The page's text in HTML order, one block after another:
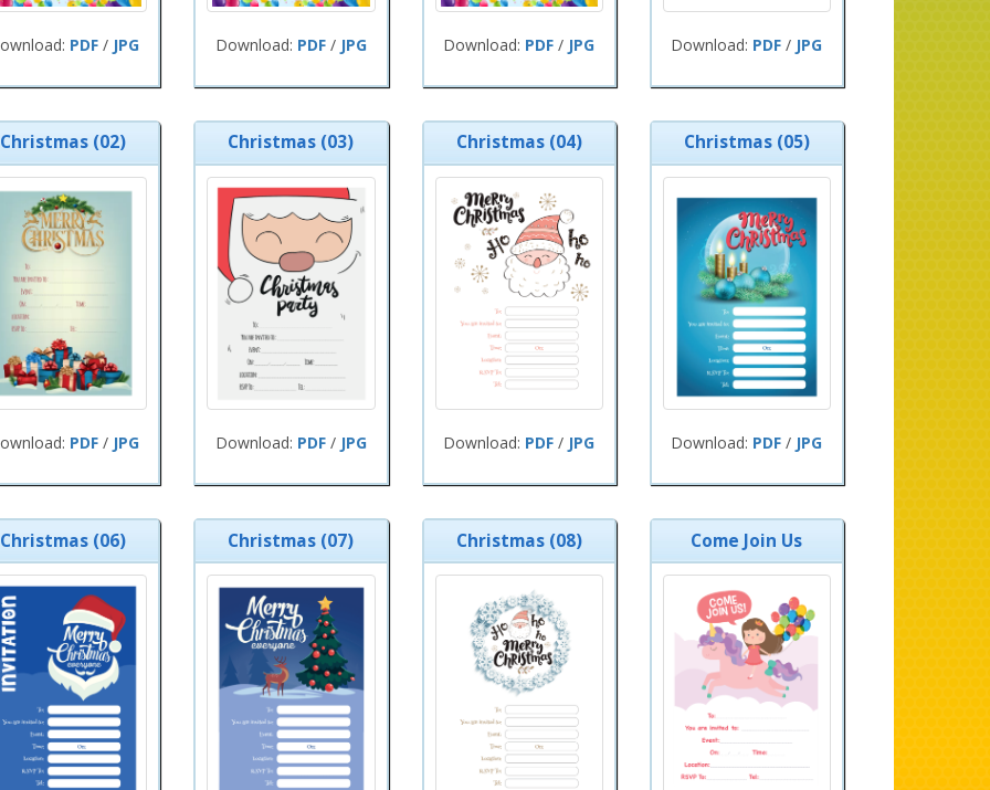
PDF/ JPG Download: PDF/ JPG Download: PDF / JPG Download: PDF / JPG
Christmas (02)
PDF/ JPG
Christmas (03)
Download: PDF/ JPG
Christmas (04)
Download: PDF / JPG
Christmas (05)
Download: PDF / JPG
Christmas (06) Christmas (07) Christmas (08) Come Join Us